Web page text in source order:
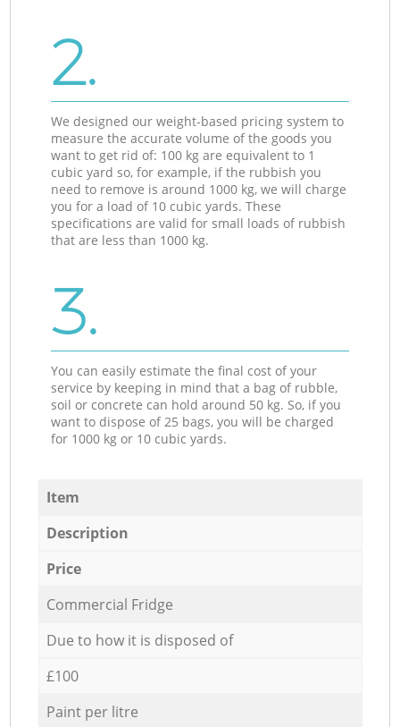
2.
We designed our weight-based pricing system to
measure the accurate volume of the goods you
want to get rid of: 100 kg are equivalent to 1
cubic yard so, for example, if the rubbish you
need to remove is around 1000 kg, we will charge
you for a load of 10 cubic yards. These
specifications are valid for small loads of rubbish
that are less than 1000 kg.
3.
You can easily estimate the final cost of your
service by keeping in mind that a bag of rubble,
soil or concrete can hold around 50 kg. So, if you
want to dispose of 25 bags, you will be charged
for 1000 kg or 10 cubic yards.
Item
Description
Price
Commercial Fridge
Due to how it is disposed of
£100
Paint per litre